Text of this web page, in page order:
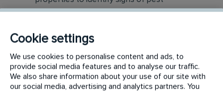
infestations, damage, and entry points
Apply approved pest control products,
effectively eliminate pests while adhering to
safety standards
Cookie settings
We use cookies to personalise content and ads, to
provide social media features and to analyse our traffic.
We also share information about your use of our site with
our social media, advertising and analytics partners. You